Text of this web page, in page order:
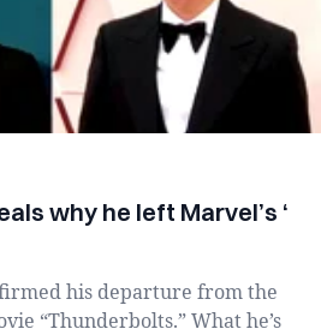
why he left Marvel’s ‘​​
his departure from the
“Thunderbolts.” What he’s